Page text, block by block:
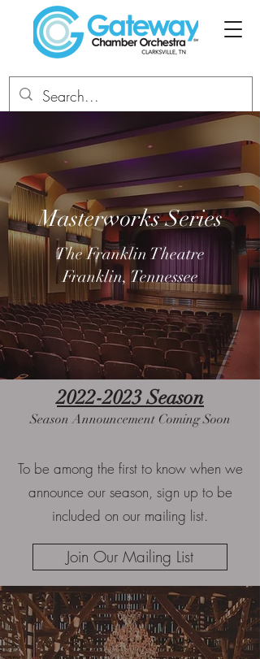
Masterworks Series
The Franklin Theatre
Franklin, Tennessee
2022-2023Season
Season Announcement Coming Soon
To be among the first to know when we
announce our season, sign up to be
included on our mailing list.
Join Our Mailing List